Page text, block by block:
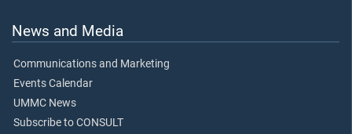
News and Media
Communications and Marketing
Events Calendar
UMMC News
Subscribe to CONSULT